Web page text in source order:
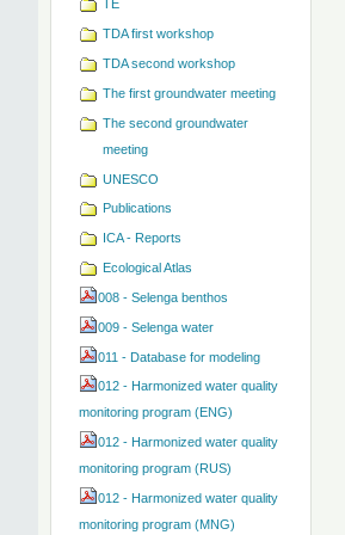
TE
TDA first workshop
TDA second workshop
The first groundwater meeting
The second groundwater
meeting
UNESCO
Publications
ICA - Reports
Ecological Atlas
008 - Selenga benthos
009 - Selenga water
011 - Database for modeling
012 - Harmonized water quality
monitoring program (ENG)
012 - Harmonized water quality
monitoring program (RUS)
012 - Harmonized water quality
monitoring program (MNG)